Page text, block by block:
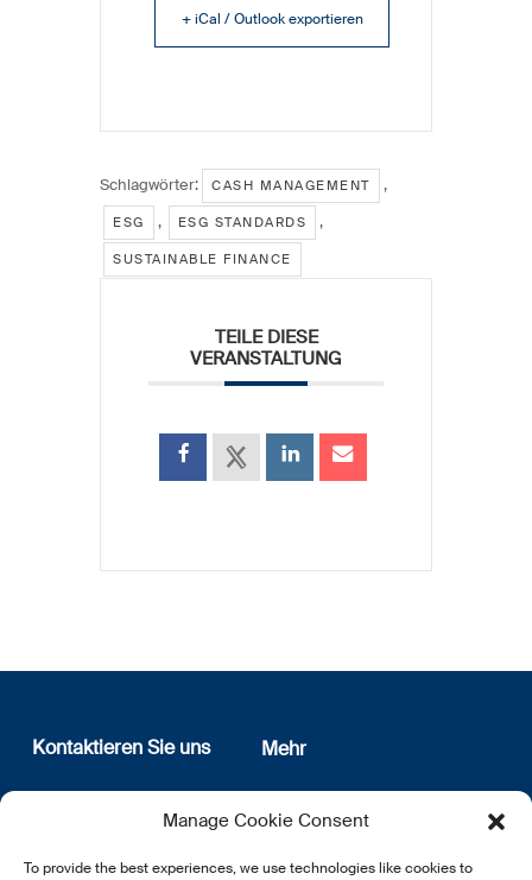
Manage Cookie Consent
To provide the best experiences, we use technologies like cookies to
+ iCal / Outlook exportieren
Schlagwörter: CASH MANAGEMENT ,
ESG , ESG STANDARDS ,
SUSTAINABLE FINANCE
TEILE DIESE
VERANSTALTUNG
Kontaktieren Sie uns
12, rue Erasme
L-1468 Luxembourg
E:info@lsfi.lu
Mehr
Wer sind wir
Datenschutz